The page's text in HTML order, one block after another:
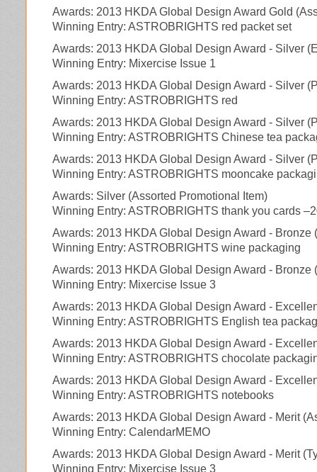
Awards: 2013 HKDA Global Design Award Gold
Winning Entry: ASTROBRIGHTS red packet set
Awards: 2013 HKDA Global Design Award - Silver
Winning Entry: Mixercise Issue 1
Awards: 2013 HKDA Global Design Award - Silver
Winning Entry: ASTROBRIGHTS red
Awards: 2013 HKDA Global Design Award - Silver
Winning Entry: ASTROBRIGHTS Chinese tea
Awards: 2013 HKDA Global Design Award - Silver
Winning Entry: ASTROBRIGHTS mooncake
Awards: Silver (Assorted Promotional Item)
Winning Entry: ASTROBRIGHTS thank you cards
Awards: 2013 HKDA Global Design Award - Bronze
Winning Entry: ASTROBRIGHTS wine packaging
Awards: 2013 HKDA Global Design Award - Bronze
Winning Entry: Mixercise Issue 3
Awards: 2013 HKDA Global Design Award -
Winning Entry: ASTROBRIGHTS English tea
Awards: 2013 HKDA Global Design Award -
Winning Entry: ASTROBRIGHTS chocolate
Awards: 2013 HKDA Global Design Award -
Winning Entry: ASTROBRIGHTS notebooks
Awards: 2013 HKDA Global Design Award - Merit
Winning Entry: CalendarMEMO
Awards: 2013 HKDA Global Design Award - Merit
Winning Entry: Mixercise Issue 3